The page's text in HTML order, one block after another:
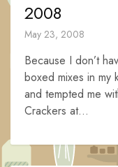
2008
May 23, 2008
Because I don’t
boxed mixes in my
and tempted me
Crackers at...